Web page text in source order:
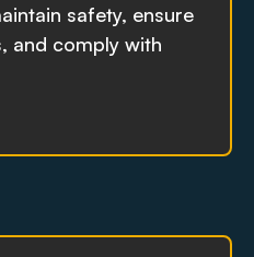
safety, ensure
and comply with